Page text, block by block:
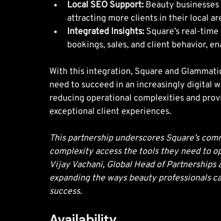
Local SEO Support: Beauty
attracting more clients in their local
Integrated Insights: Square’s real-
bookings, sales, and client behavior,
With this integration, Square and
need to succeed in an increasingly digital
reducing operational complexities and
exceptional client experiences.
This partnership underscores Square’s
complexity access the tools they need to
Vijay Vachani, Global Head of
expanding the ways beauty professionals
success.